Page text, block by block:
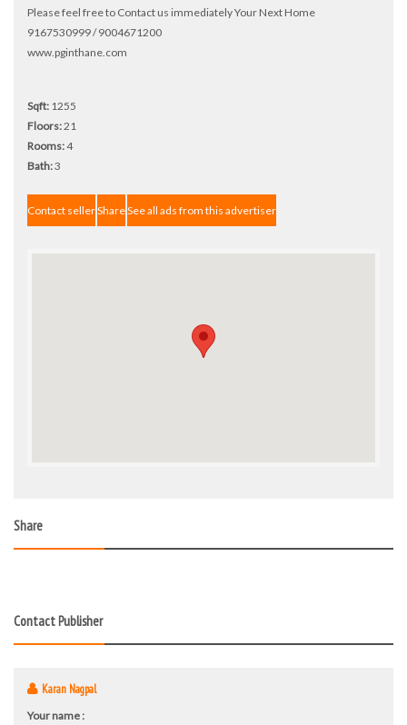
Please feel free to Contact us immediately Your Next Home
9167530999 / 9004671200
www.pginthane.com
Sqft: 1255
Floors:21
Rooms:4
Bath:3
Contact sellerShareSee all ads from this advertiser
Share
Contact Publisher
Karan Nagpal
Your name :